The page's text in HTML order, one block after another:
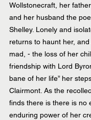
Wollstonecraft, her
and her husband the
Shelley. Lonely and
returns to haunt her,
mad, - the loss of her
friendship with Lord
bane of her life” her
Clairmont. As the
finds there is there is no
enduring power of her